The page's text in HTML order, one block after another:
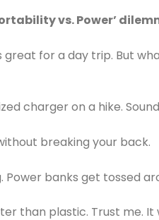
vs. Power’
for a day trip. But
charger on a hike.
breaking your back.
Power banks get tossed
than plastic. Trust me.